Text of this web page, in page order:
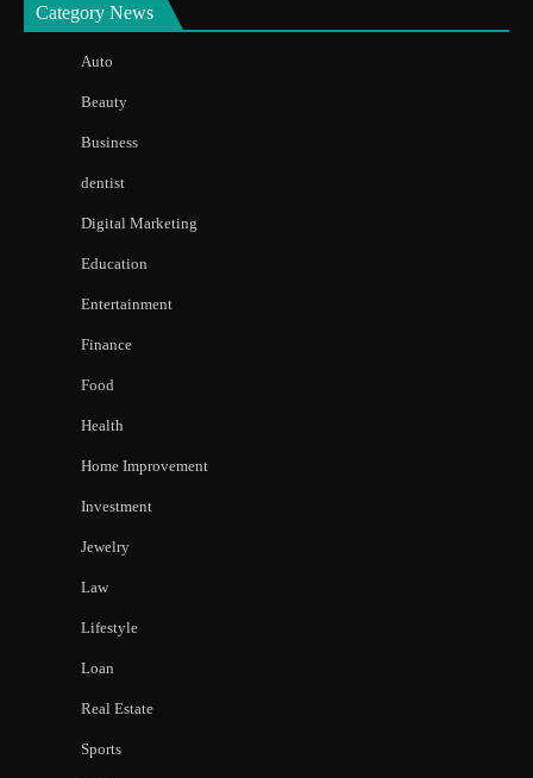
Category News
Auto
Beauty
Business
dentist
Digital Marketing
Education
Entertainment
Finance
Food
Health
Home Improvement
Investment
Jewelry
Law
Lifestyle
Loan
Real Estate
Sports